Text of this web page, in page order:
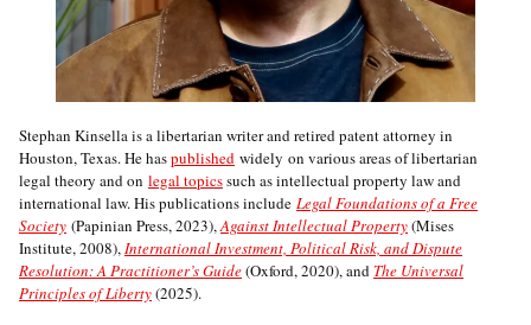
Stephan Kinsella is a libertarian writer and retired patent attorney in
Houston, Texas. He haspublished widely on various areas of libertarian
legal theory and on legal topicssuch as intellectual property law and
international law. His publications include Legal Foundations of a Free
Society (Papinian Press, 2023),Against Intellectual Property(Mises
Institute, 2008),International Investment, Political Risk, and Dispute
Resolution: A Practitioner’s Guide(Oxford, 2020), and The Universal
Principles of Liberty(2025).